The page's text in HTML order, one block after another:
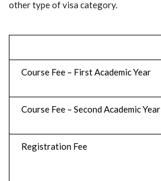
other type of visa category.
Course Fee – First Academic Year
Course Fee – Second Academic Year
Registration Fee